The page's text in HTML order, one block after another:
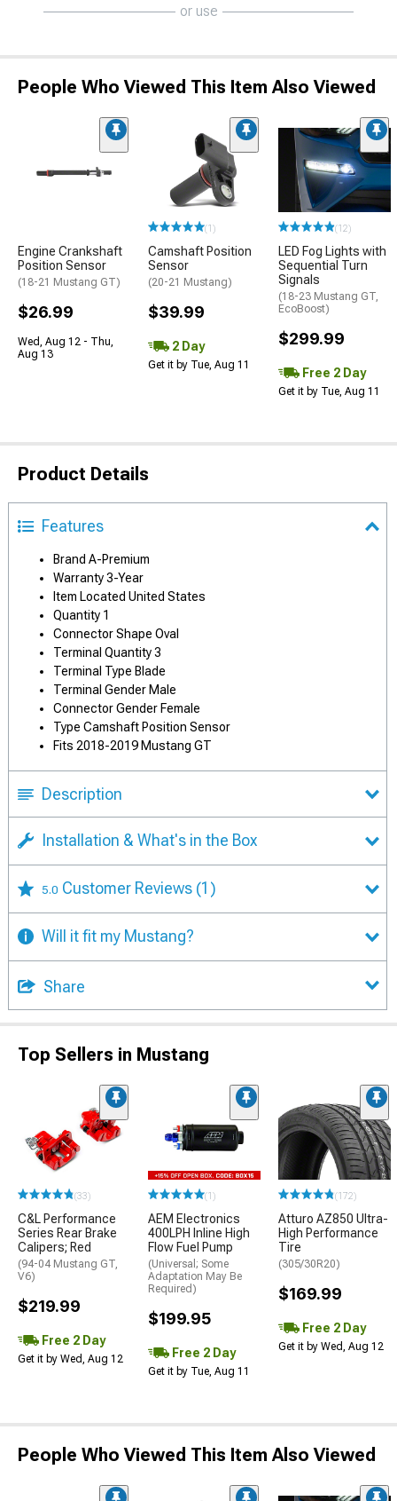
or use
People Who Viewed This Item Also Viewed
Engine Crankshaft
Position Sensor
(18-21 Mustang GT)
$26.99
Wed, Aug 12 - Thu,
Aug 13
(1)
Camshaft Position
Sensor
(20-21 Mustang)
$39.99
2 Day
Get it by Tue, Aug 11
(12)
LED Fog Lights with
Sequential Turn
Signals
(18-23 Mustang GT,
EcoBoost)
$299.99
Free 2 Day
Get it by Tue, Aug 11
Product Details
Features
Brand A-Premium
Warranty 3-Year
Item Located United States
Quantity 1
Connector Shape Oval
Terminal Quantity 3
Terminal Type Blade
Terminal Gender Male
Connector Gender Female
Type Camshaft Position Sensor
Fits 2018-2019 Mustang GT
Description
Installation & What's in the Box
5.0 Customer Reviews (1)
Will it fit my Mustang?
Share
Top Sellers in Mustang
(33)
C&L Performance
Series Rear Brake
Calipers; Red
(94-04 Mustang GT,
V6)
$219.99
Free 2 Day
Get it by Wed, Aug 12
(1)
AEM Electronics
400LPH Inline High
Flow Fuel Pump
(Universal; Some
Adaptation May Be
Required)
$199.95
Free 2 Day
Get it by Tue, Aug 11
(172)
Atturo AZ850 Ultra-
High Performance
Tire
(305/30R20)
$169.99
Free 2 Day
Get it by Wed, Aug 12
People Who Viewed This Item Also Viewed